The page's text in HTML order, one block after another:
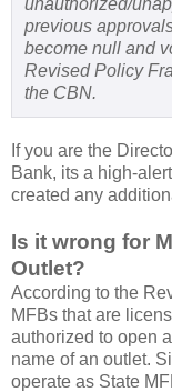
previous
become null and
Revised Policy
the CBN.
If you are the
Bank, its a high-
created any
Is it wrong for
Outlet?
According to the
MFBs that are
authorized to open
name of an outlet.
operate as State